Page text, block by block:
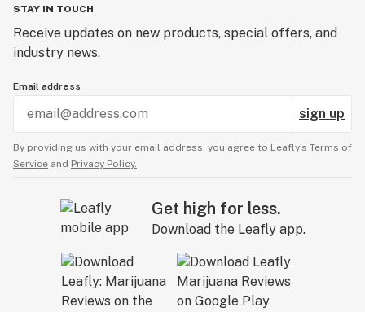
STAY IN TOUCH
Receive updates on new products, special offers, and
industry news.
Email address
sign up
By providing us with your email address, you agree to Leafly’s Terms of
Service and Privacy Policy.
Get high for less.
Download the Leafly app.